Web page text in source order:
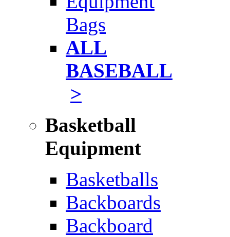
Bags
ALL
BASEBALL
>
Basketball
Equipment
Basketballs
Backboards
Backboard